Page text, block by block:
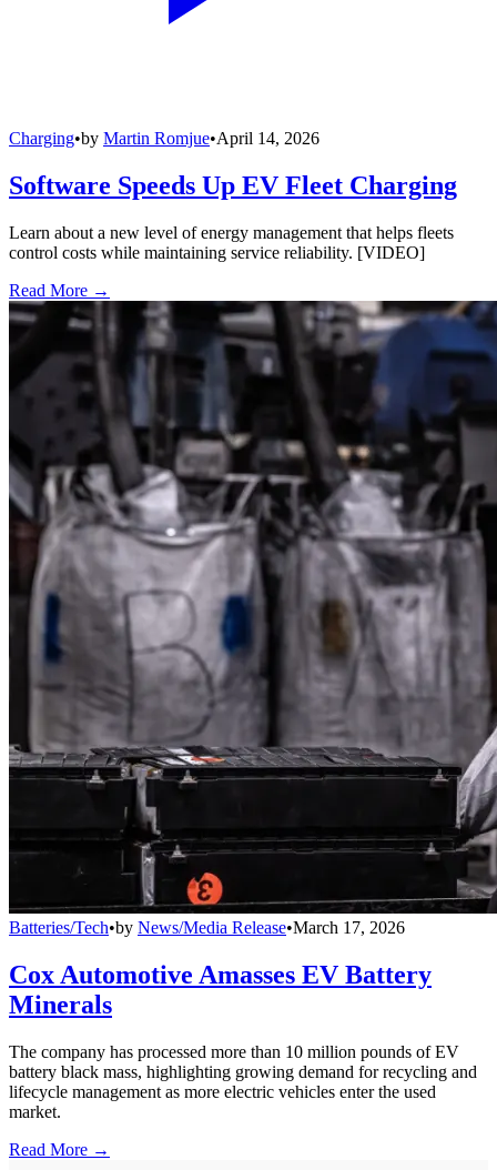
Charging•by Martin Romjue•April 14, 2026
Software Speeds Up EV Fleet Charging
Learn about a new level of energy management that helps fleets
control costs while maintaining service reliability. [VIDEO]
Read More →
Batteries/Tech•by News/Media Release•March 17, 2026
Cox Automotive Amasses EV Battery
Minerals
The company has processed more than 10 million pounds of EV
battery black mass, highlighting growing demand for recycling and
lifecycle management as more electric vehicles enter the used
market.
Read More →